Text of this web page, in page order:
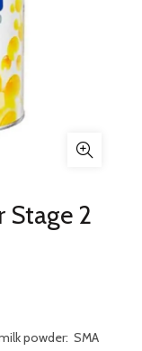
Stage 2
powder: SMA